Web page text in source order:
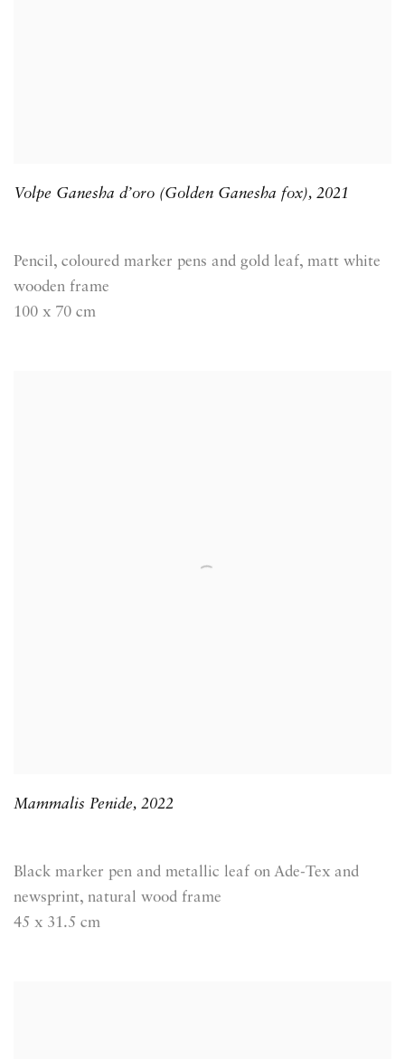
Volpe Ganesha d’oro (Golden Ganesha fox), 2021
Pencil, coloured marker pens and gold leaf, matt white
wooden frame
100 x 70 cm
Mammalis Penide, 2022
Black marker pen and metallic leaf on Ade-Tex and
newsprint, natural wood frame
45 x 31.5 cm